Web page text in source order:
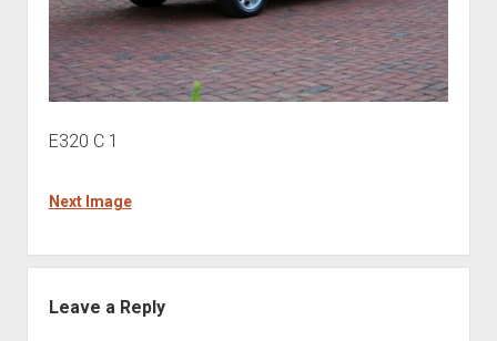
E320 C 1
Next Image
Leave a Reply